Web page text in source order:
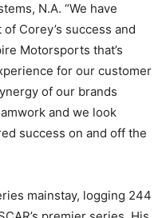
N.A. “We have
Corey’s success and
Motorsports that’s
for our customer
of our brands
and we look
success on and off the
mainstay, logging 244